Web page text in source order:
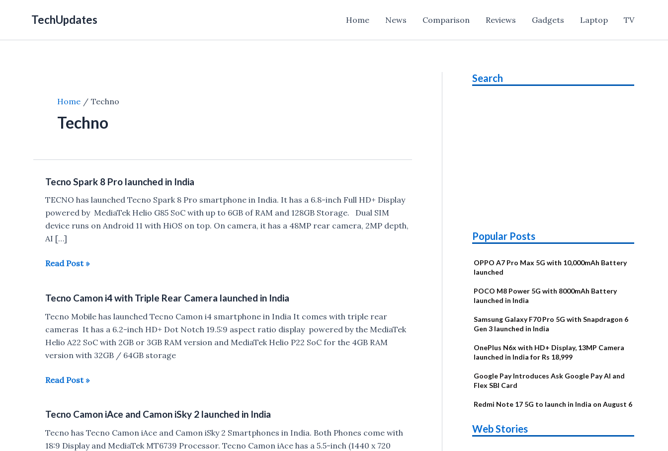
TechUpdates Home News Comparison Reviews Gadgets Laptop TV
Home Techno
Techno
Tecno Spark 8 Pro launched in India
TECNO has launched Tecno Spark 8 Pro smartphone in India. It has a 6.8-inch Full HD+ Display
powered by MediaTek Helio G85 SoC with up to 6GB of RAM and 128GB Storage. Dual SIM
device runs on Android 11 with HiOS on top. On camera, it has a 48MP rear camera, 2MP depth,
AI […]
Tecno
Pro
launched
in
India
Read Post »
Tecno Camon i4 with Triple Rear Camera launched in India
Tecno Mobile has launched Tecno Camon i4 smartphone in India It comes with triple rear
cameras It has a 6.2-inch HD+ Dot Notch 19.5:9 aspect ratio display powered by the MediaTek
Helio A22 SoC with 2GB or 3GB RAM version and MediaTek Helio P22 SoC for the 4GB RAM
version with 32GB / 64GB storage
Tecno
with
Triple
Rear
Read Post »
Tecno Camon iAce and Camon iSky 2 launched in India
Tecno has Tecno Camon iAce and Camon iSky 2 Smartphones in India. Both Phones come with
18:9 Display and MediaTek MT6739 Processor. Tecno Camon iAce has a 5.5-inch (1440 x 720
Search
Popular Posts
OPPO A7 Pro Max 5G with 10,000mAh Battery
launched
POCO M8 Power 5G with 8000mAh Battery
launched in India
Samsung Galaxy F70 Pro 5G with Snapdragon 6
Gen 3 launched in India
OnePlus N6x with HD+ Display, 13MP Camera
launched in India for Rs 18,999
Google Pay Introduces Ask Google Pay AI and
Flex SBI Card
Redmi Note 17 5G to launch in India on August 6
Web Stories
Alternatives
Upcoming
phones in
Power
Nothing Phone
4b Alternatives
Alternatives
OPPO Reno16